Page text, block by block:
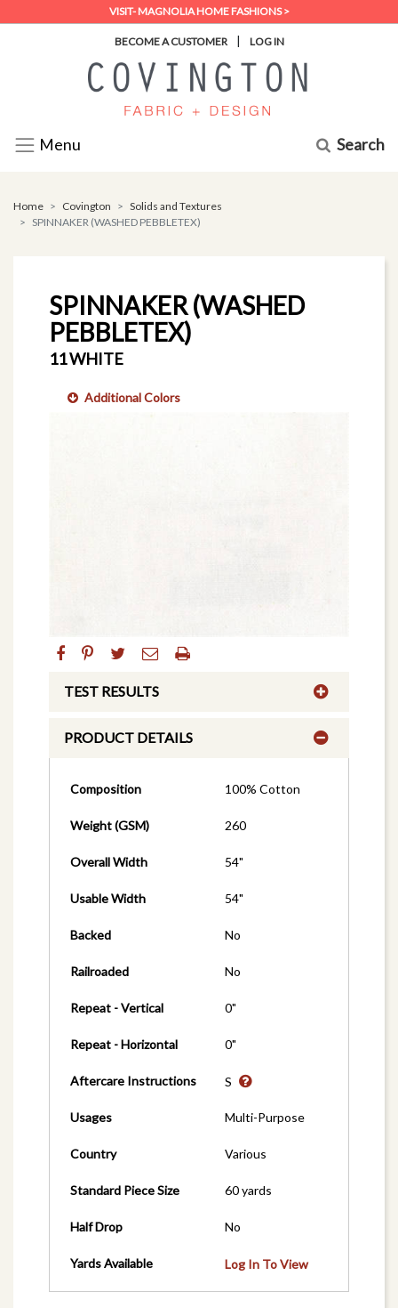
VISIT- MAGNOLIA HOME FASHIONS >
BECOME A CUSTOMER | LOG IN
Menu Search
Home Covington
Solids and Textures
SPINNAKER (WASHED PEBBLETEX)
SPINNAKER (WASHED
PEBBLETEX)
11 WHITE
Additional Colors
TEST RESULTS
PRODUCT DETAILS
Composition 100% Cotton
Weight (GSM) 260
Overall Width 54"
Usable Width 54"
Backed No
Railroaded No
Repeat - Vertical 0"
Repeat - Horizontal 0"
Aftercare Instructions S
Usages Multi-Purpose
Country Various
Standard Piece Size 60 yards
Half Drop No
Yards Available Log In To View